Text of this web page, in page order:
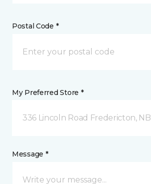
Postal Code *
My Preferred Store *
336 Lincoln Road Fredericton, NB
Message *